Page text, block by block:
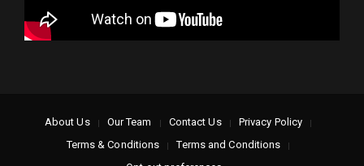
About Us Our Team Contact Us
Privacy Policy
Terms & Conditions
Terms and Conditions